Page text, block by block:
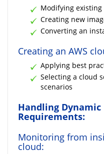
Modifying existing
Creating new
Converting an
Creating an AWS
Applying best
Selecting a cloud
scenarios
Handling Dynamic
Requirements:
Monitoring from
cloud: